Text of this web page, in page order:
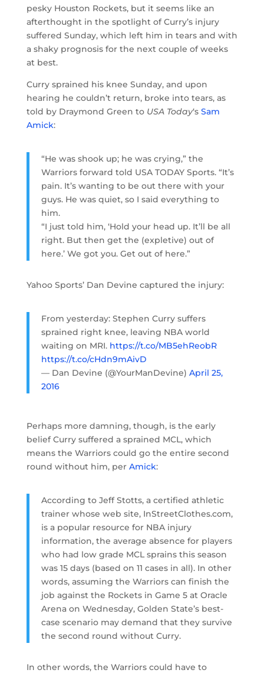
pesky Houston Rockets, but it seems like an
afterthought in the spotlight of Curry’s injury
suffered Sunday, which left him in tears and with
a shaky prognosis for the next couple of weeks
at best.
Curry sprained his knee Sunday, and upon
hearing he couldn’t return, broke into tears, as
told by Draymond Green to USA Today‘s Sam
Amick:
“He was shook up; he was crying,” the
Warriors forward told USA TODAY Sports. “It’s
pain. It’s wanting to be out there with your
guys. He was quiet, so I said everything to
him.
“I just told him, ‘Hold your head up. It’ll be all
right. But then get the (expletive) out of
here.’ We got you. Get out of here.”
Yahoo Sports’ Dan Devine captured the injury:
From yesterday: Stephen Curry suffers
sprained right knee, leaving NBA world
waiting on MRI. https://t.co/MB5ehReobR
https://t.co/cHdn9mAivD
— Dan Devine (@YourManDevine) April 25,
2016
Perhaps more damning, though, is the early
belief Curry suffered a sprained MCL, which
means the Warriors could go the entire second
round without him, per Amick:
According to Jeff Stotts, a certified athletic
trainer whose web site, InStreetClothes.com,
is a popular resource for NBA injury
information, the average absence for players
who had low grade MCL sprains this season
was 15 days (based on 11 cases in all). In other
words, assuming the Warriors can finish the
job against the Rockets in Game 5 at Oracle
Arena on Wednesday, Golden State’s best-
case scenario may demand that they survive
the second round without Curry.
In other words, the Warriors could have to